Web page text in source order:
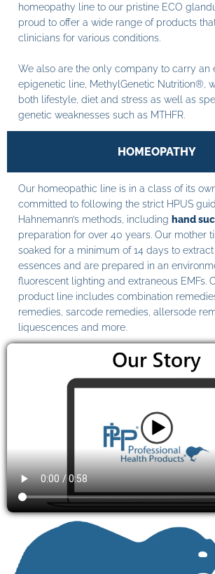
homeopathy line to our pristine ECO
proud to offer a wide range of products
clinicians for various conditions.
We also are the only company to carry an
epigenetic line, MethylGenetic Nutrition®,
both lifestyle, diet and stress as well as
genetic weaknesses such as MTHFR.
HOMEOPATHY
Our homeopathic line is in a class of its
committed to following the strict HPUS
Hahnemann’s methods, including hand
preparation for over 40 years. Our mother
soaked for a minimum of 14 days to
essences and are prepared in an
fluorescent lighting and extraneous EMFs.
product line includes combination
remedies, sarcode remedies, allersode
liquescences and more.